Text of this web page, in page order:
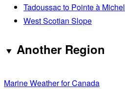
Tadoussac to Pointe à Michel
West Scotian Slope
Another Region
Marine Weather for Canada